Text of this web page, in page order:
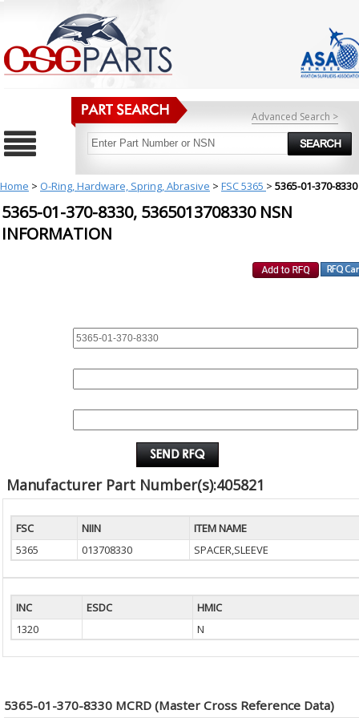
Advanced Search >
Home > O-Ring, Hardware, Spring, Abrasive > FSC 5365 > 5365-01-370-8330
5365-01-370-8330, 5365013708330 NSN
INFORMATION
Manufacturer Part Number(s):405821
FSC NIIN
ITEM NAME
5365
013708330 SPACER,SLEEVE
INC ESDC
HMIC
1320
N
5365-01-370-8330 MCRD (Master Cross Reference Data)